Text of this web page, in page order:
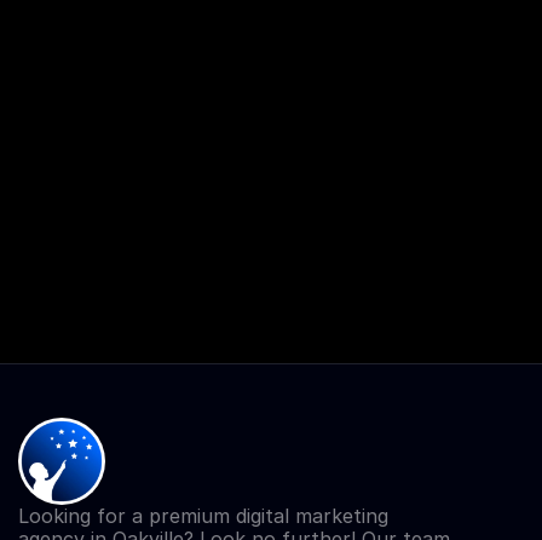
Looking for a premium digital marketing